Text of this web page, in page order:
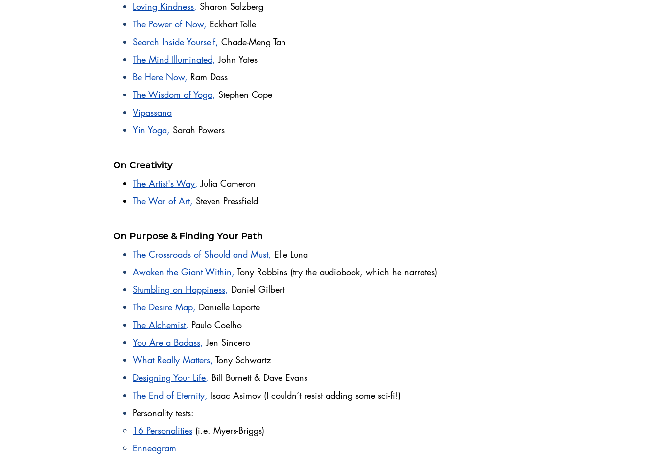
Loving Kindness, Sharon Salzberg
The Power of Now, Eckhart Tolle
Search Inside Yourself, Chade-Meng Tan
The Mind Illuminated, John Yates
Be Here Now, Ram Dass
The Wisdom of Yoga, Stephen Cope
Vipassana
Yin Yoga, Sarah Powers
On Creativity
The Artist's Way, Julia Cameron
The War of Art, Steven Pressfield
On Purpose & Finding Your Path
The Crossroads of Should and Must, Elle Luna
Awaken the Giant Within, Tony Robbins (try the audiobook, which he narrates)
Stumbling on Happiness, Daniel Gilbert
The Desire Map, Danielle Laporte
The Alchemist, Paulo Coelho
You Are a Badass,Jen Sincero
What Really Matters, Tony Schwartz
Designing Your Life, Bill Burnett & Dave Evans
The End of Eternity, Isaac Asimov (I couldn’t resist adding some sci-fi!)
Personality tests:
16 Personalities (i.e. Myers-Briggs)
Enneagram